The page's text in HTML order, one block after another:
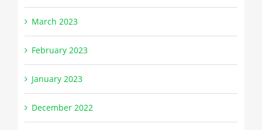
March 2023
February 2023
January 2023
December 2022